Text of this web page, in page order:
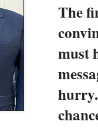
The
must